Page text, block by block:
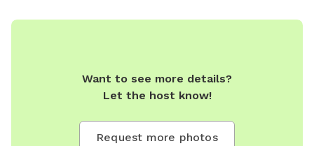
Want to see more details?
Let the host know!
Request more photos